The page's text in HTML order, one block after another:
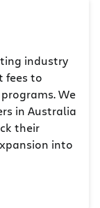
industry
fees to
We
in Australia
their
into